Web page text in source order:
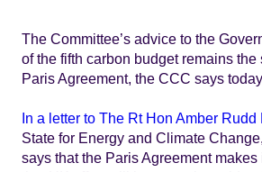
The Committee’s advice to the
of the fifth carbon budget remains
Paris Agreement, the CCC says today.
In a letter to The Rt Hon Amber Rudd
State for Energy and Climate
says that the Paris Agreement